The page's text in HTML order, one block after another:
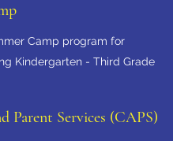
Camp program for
Kindergarten - Third Grade
Parent Services (CAPS)